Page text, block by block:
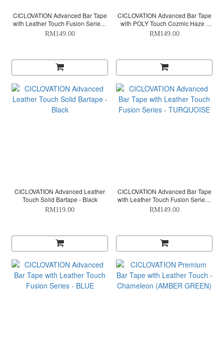
CICLOVATION Advanced Bar Tape
with Leather Touch Fusion Series -
RED
RM149.00
CICLOVATION Advanced Bar Tape
with POLY Touch Cozmic Haze -
SAPPHIRE
RM149.00
CICLOVATION Advanced Leather
Touch Solid Bartape - Black
RM119.00
CICLOVATION Advanced Bar Tape
with Leather Touch Fusion Series -
TURQUOISE
RM149.00